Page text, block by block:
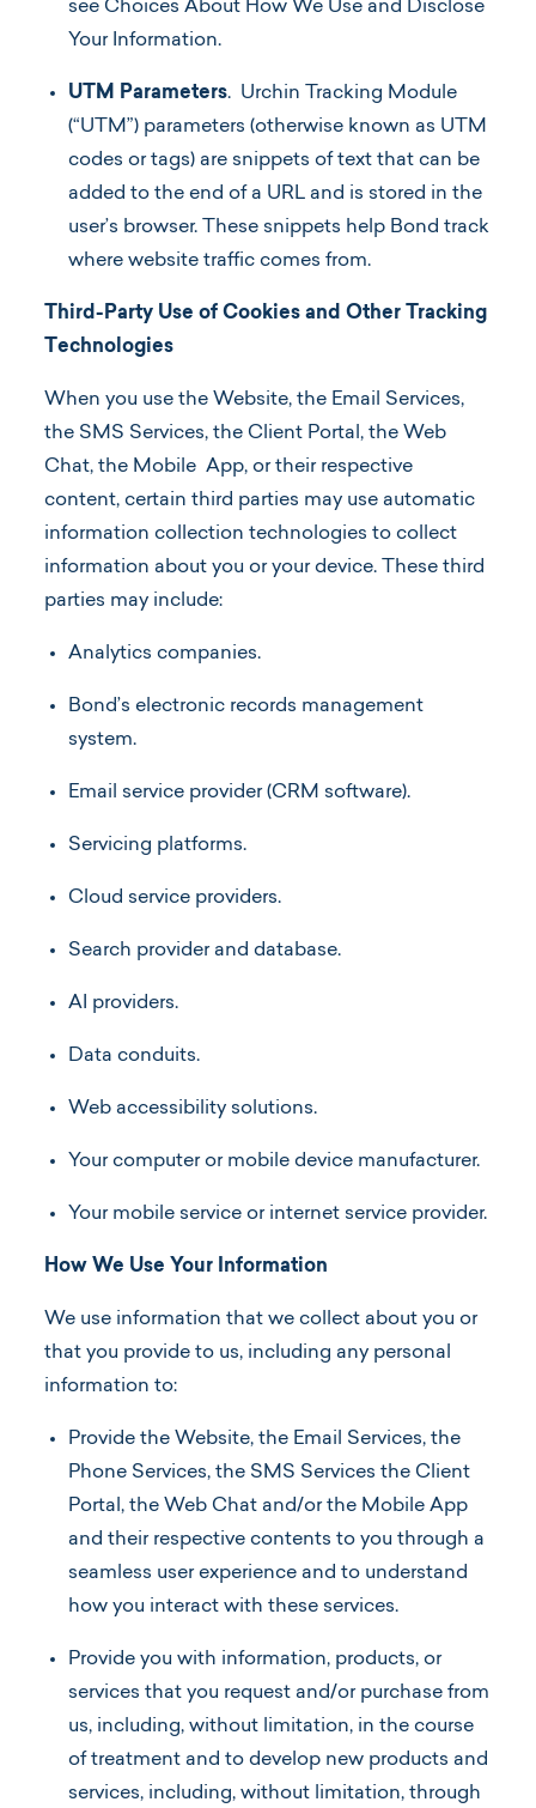
see Choices About How We Use and Disclose
Your Information.
UTM Parameters. Urchin Tracking Module
(“UTM”) parameters (otherwise known as UTM
codes or tags) are snippets of text that can be
added to the end of a URL and is stored in the
user’s browser. These snippets help Bond track
where website traffic comes from.
Third-Party Use of Cookies and Other Tracking
Technologies
When you use the Website, the Email Services,
the SMS Services, the Client Portal, the Web
Chat, the Mobile App, or their respective
content, certain third parties may use automatic
information collection technologies to collect
information about you or your device. These third
parties may include:
Analytics companies.
Bond’s electronic records management
system.
Email service provider (CRM software).
Servicing platforms.
Cloud service providers.
Search provider and database.
AI providers.
Data conduits.
Web accessibility solutions.
Your computer or mobile device manufacturer.
Your mobile service or internet service provider.
How We Use Your Information
We use information that we collect about you or
that you provide to us, including any personal
information to:
Provide the Website, the Email Services, the
Phone Services, the SMS Services the Client
Portal, the Web Chat and/or the Mobile App
and their respective contents to you through a
seamless user experience and to understand
how you interact with these services.
Provide you with information, products, or
services that you request and/or purchase from
us, including, without limitation, in the course
of treatment and to develop new products and
services, including, without limitation, through